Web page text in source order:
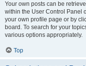
Your own posts can be
within the User Control Panel
your own profile page or by
board. To search for your
various options appropriately.
Top